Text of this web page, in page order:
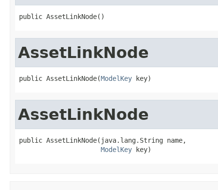
public AssetLinkNode()
AssetLinkNode
public AssetLinkNode(ModelKey key)
AssetLinkNode
public AssetLinkNode(java.lang.String name,
ModelKey key)